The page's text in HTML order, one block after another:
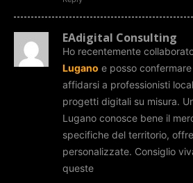
EAdigital Consulting
Ho recentemente
Lugano e posso
affidarsi a professionisti
progetti digitali su misura.
Lugano conosce bene il
specifiche del territorio,
personalizzate. Consiglio
queste